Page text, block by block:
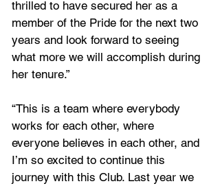
thrilled to have secured her as a
member of the Pride for the next two
years and look forward to seeing
what more we will accomplish during
her tenure.”
“This is a team where everybody
works for each other, where
everyone believes in each other, and
I’m so excited to continue this
journey with this Club. Last year we